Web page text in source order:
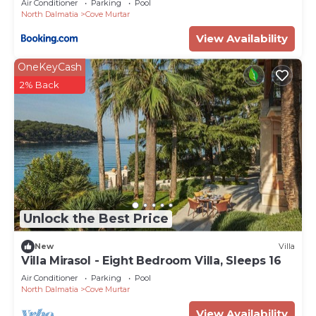
Air Conditioner Parking
Pool
North Dalmatia
Cove Murtar
View Availability
Unlock the Best Price
OneKeyCash
2% Back
New Villa
Villa Mirasol - Eight Bedroom Villa, Sleeps 16
Air Conditioner Parking
Pool
North Dalmatia
Cove Murtar